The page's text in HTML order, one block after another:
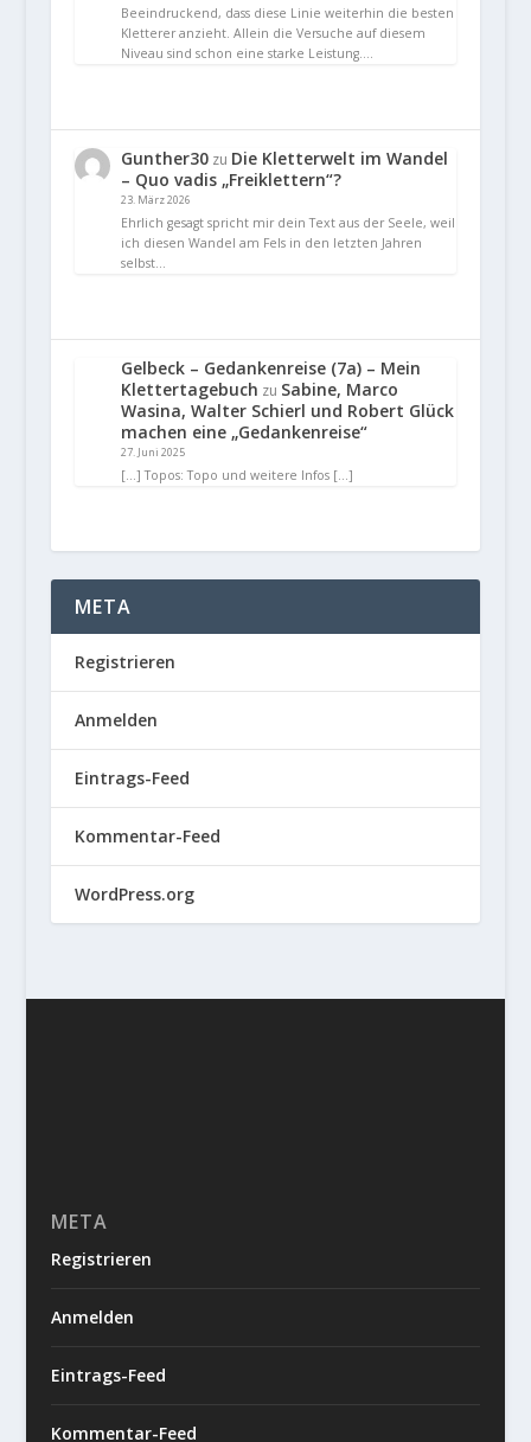
Beeindruckend, dass diese Linie weiterhin die besten
Kletterer anzieht. Allein die Versuche auf diesem
Niveau sind schon eine starke Leistung.…
Gunther30zu Die Kletterwelt im Wandel
– Quo vadis „Freiklettern“?
23. März 2026
Ehrlich gesagt spricht mir dein Text aus der Seele, weil
ich diesen Wandel am Fels in den letzten Jahren
selbst…
Gelbeck – Gedankenreise (7a) – Mein
Klettertagebuch zu Sabine, Marco
Wasina, Walter Schierl und Robert Glück
machen eine „Gedankenreise“
27. Juni 2025
[…] Topos: Topo und weitere Infos […]
META
Registrieren
Anmelden
Eintrags-Feed
Kommentar-Feed
WordPress.org
META
Registrieren
Anmelden
Eintrags-Feed
Kommentar-Feed